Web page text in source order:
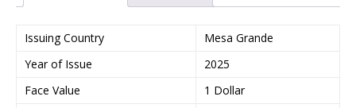
Issuing Country
Mesa Grande
Year of Issue
2025
Face Value
1 Dollar